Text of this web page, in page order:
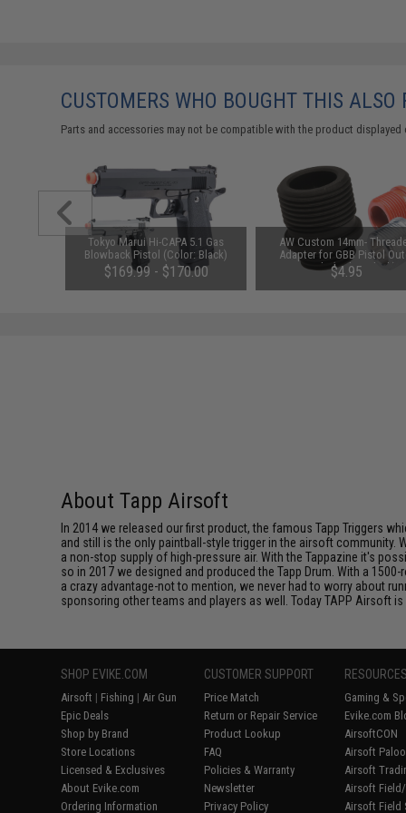
CUSTOMERS WHO BOUGHT THIS ALSO
Parts and accessories may not be compatible with the product
Tokyo Marui Hi-CAPA 5.1 Gas
Blowback Pistol (Color: Black)
$169.99 - $170.00
AW Custom 14mm-
Adapter for GBB Pistol
Barrels (Color: Black)
$4.95
About Tapp Airsoft
In 2014 we released our first product, the famous Tapp Triggers
and still is the only paintball-style trigger in the airsoft community.
a non-stop supply of high-pressure air. With the Tappazine it's
so in 2017 we designed and produced the Tapp Drum. With a
a crazy advantage-not to mention, we never had to worry about
sponsoring other teams and players as well. Today TAPP Airsoft
SHOP EVIKE.COM
Airsoft | Fishing | Air Gun
Epic Deals
Shop by Brand
Store Locations
Licensed & Exclusives
About Evike.com
Ordering Information
CUSTOMER SUPPORT
Price Match
Return or Repair Service
Product Lookup
FAQ
Policies & Warranty
Newsletter
Privacy Policy
Gaming &
Evike.com
AirsoftCON
Airsoft
Airsoft
Airsoft
Airsoft Field